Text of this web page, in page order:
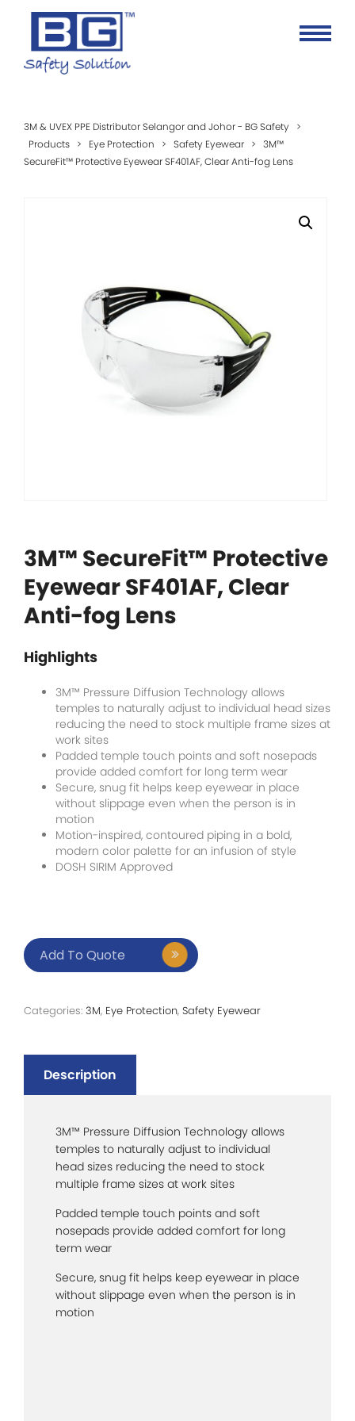
3M & UVEX PPE Distributor Selangor and Johor - BG Safety >
Products > Eye Protection > Safety Eyewear > 3M™
SecureFit™ Protective Eyewear SF401AF, Clear Anti-fog Lens
3M™ SecureFit™ Protective
Eyewear SF401AF, Clear
Anti-fog Lens
Highlights
3M™ Pressure Diffusion Technology allows
temples to naturally adjust to individual head sizes
reducing the need to stock multiple frame sizes at
work sites
Padded temple touch points and soft nosepads
provide added comfort for long term wear
Secure, snug fit helps keep eyewear in place
without slippage even when the person is in
motion
Motion-inspired, contoured piping in a bold,
modern color palette for an infusion of style
DOSH SIRIM Approved
Add To Quote
Categories: 3M, Eye Protection, Safety Eyewear
Description
3M™ Pressure Diffusion Technology allows
temples to naturally adjust to individual
head sizes reducing the need to stock
multiple frame sizes at work sites
Padded temple touch points and soft
nosepads provide added comfort for long
term wear
Secure, snug fit helps keep eyewear in place
without slippage even when the person is in
motion